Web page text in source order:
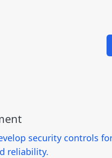
security controls
reliability.